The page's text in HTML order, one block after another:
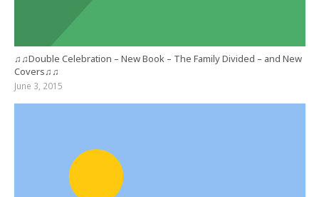
♫♫Double Celebration – New Book – The Family Divided – and New
Covers♫♫
June 3, 2015